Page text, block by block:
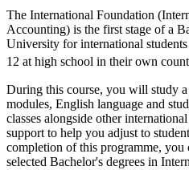
The International Foundation
Accounting) is the first stage of a
University for international
12 at high school in their own
During this course, you will study
modules, English language and
classes alongside other
support to help you adjust to
completion of this programme, you
selected Bachelor's degrees in